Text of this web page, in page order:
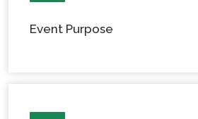
Event Purpose